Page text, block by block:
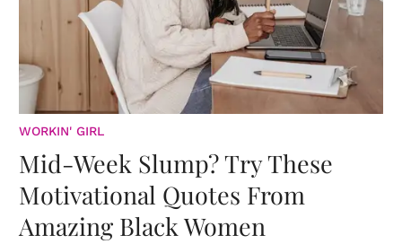
WORKIN' GIRL
Mid-Week Slump? Try These
Motivational Quotes From
Amazing Black Women